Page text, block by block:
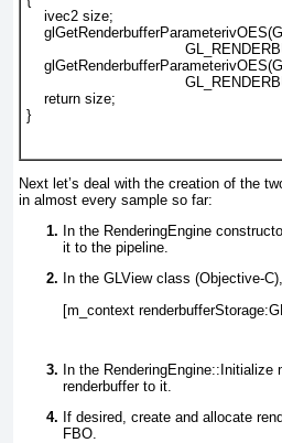
    ivec2 size;
    return size;
}
Next let’s deal with the creation of the
in almost every sample so far:
In the RenderingEngine
it to the pipeline.
In the GLViewclass (Objective-
[m_context
In the RenderingEngine::Initialize
renderbuffer to it.
If desired, create and allocate
FBO.